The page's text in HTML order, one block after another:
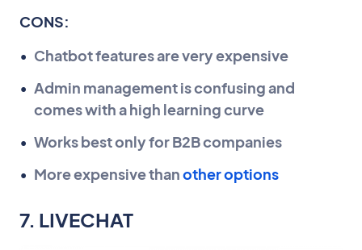
CONS:
Chatbot features are very expensive
Admin management is confusing and
comes with a high learning curve
Works best only for B2B companies
More expensive thanother options
7. LIVECHAT